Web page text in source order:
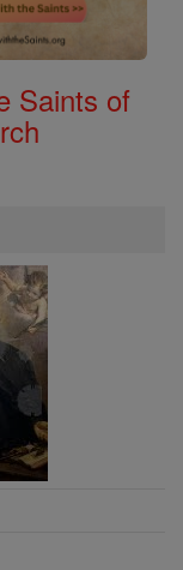
Saints of